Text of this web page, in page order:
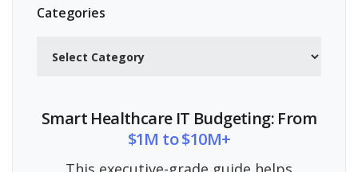
Categories
Smart Healthcare IT Budgeting: From
$1M to $10M+